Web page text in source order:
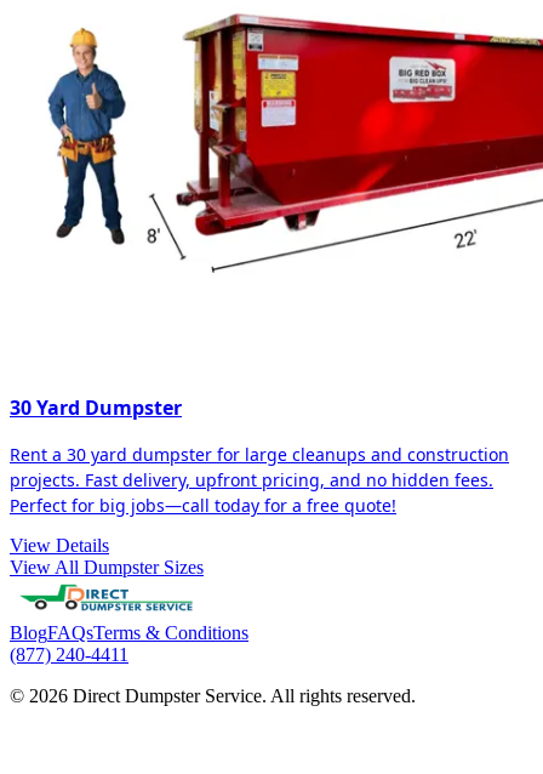
30 Yard Dumpster
Rent a 30 yard dumpster for large cleanups and construction
projects. Fast delivery, upfront pricing, and no hidden fees.
Perfect for big jobs—call today for a free quote!
View Details
View All Dumpster Sizes
BlogFAQsTerms & Conditions
(877) 240-4411
© 2026 Direct Dumpster Service. All rights reserved.